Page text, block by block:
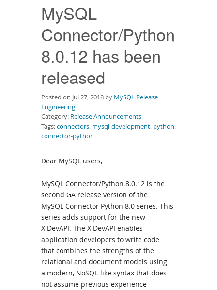
DocumentationMySQL
Connector/Python
8.0.12 has been
released
Posted on Jul 27, 2018 by MySQL Release
Engineering
Category: Release Announcements
Tags:connectors, mysql-development, python,
connector-python
Dear MySQL users,
MySQL Connector/Python 8.0.12 is the
second GA release version of the
MySQL Connector Python 8.0 series. This
series adds support for the new
X DevAPI. The X DevAPI enables
application developers to write code
that combines the strengths of the
relational and document models using
a modern, NoSQL-like syntax that does
not assume previous experience